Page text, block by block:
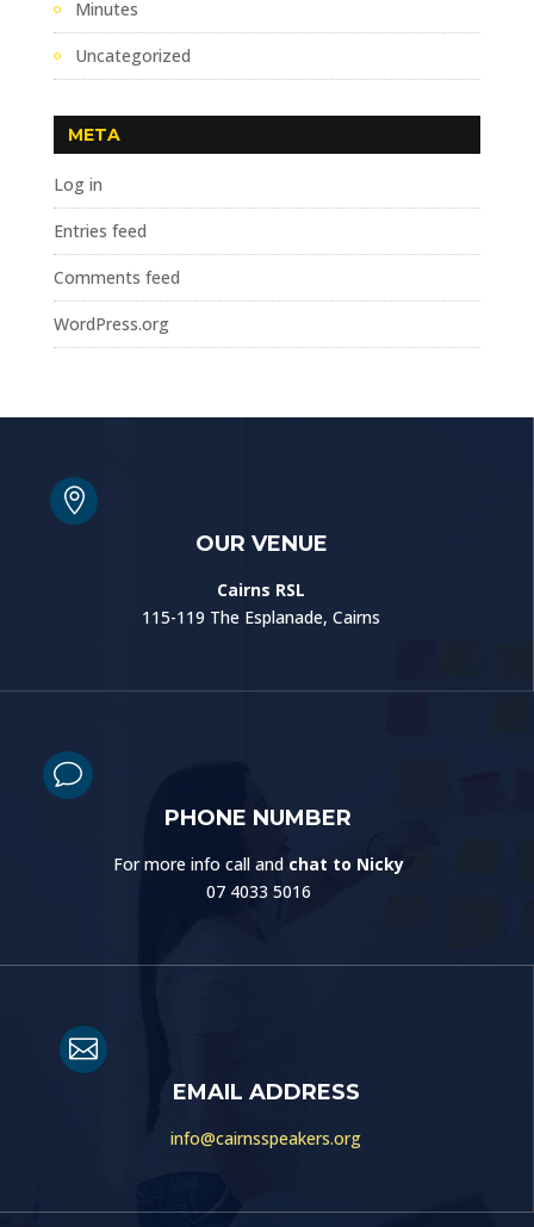
Minutes
Uncategorized
META
Log in
Entries feed
Comments feed
WordPress.org

OUR VENUE
Cairns RSL
115-119 The Esplanade, Cairns
v
PHONE NUMBER
For more info call and chat to Nicky
07 4033 5016

EMAIL ADDRESS
info@cairnsspeakers.org